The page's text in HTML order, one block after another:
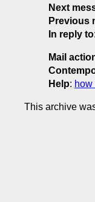
Next
Previous
In reply to:
Mail
Help: how
This archive